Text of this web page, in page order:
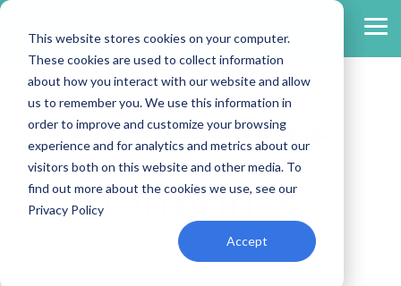
This website stores cookies on your computer.
These cookies are used to collect information
about how you interact with our website and allow
us to remember you. We use this information in
order to improve and customize your browsing
experience and for analytics and metrics about our
visitors both on this website and other media. To
find out more about the cookies we use, see our
Privacy Policy
Accept
Skip
main
Limited-Time
Offerings